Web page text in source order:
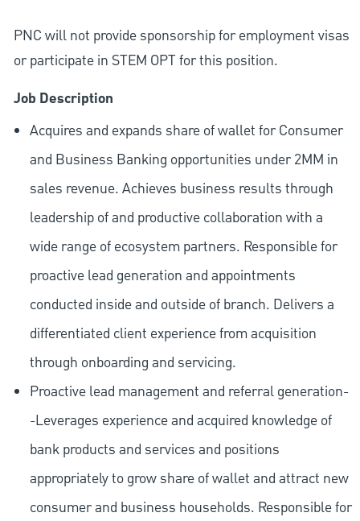
PNC will not provide sponsorship for employment visas
or participate in STEM OPT for this position.
Job Description
Acquires and expands share of wallet for Consumer
and Business Banking opportunities under 2MM in
sales revenue. Achieves business results through
leadership of and productive collaboration with a
wide range of ecosystem partners. Responsible for
proactive lead generation and appointments
conducted inside and outside of branch. Delivers a
differentiated client experience from acquisition
through onboarding and servicing.
Proactive lead management and referral generation-
-Leverages experience and acquired knowledge of
bank products and services and positions
appropriately to grow share of wallet and attract new
consumer and business households. Responsible for